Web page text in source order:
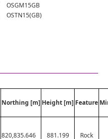
OSGM15GB
OSTN15(GB)
Northing [m] Height [m] Feature
820,835.646 881.199 Rock